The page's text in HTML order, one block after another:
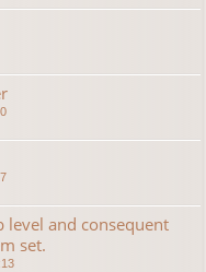
and consequent
set.